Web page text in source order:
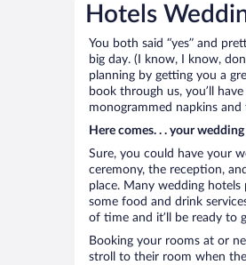
Hotels
You both said “yes” and
big day. (I know, I know,
planning by getting you a
book through us, you’ll
monogrammed napkins
Here comes. . . your
Sure, you could have your
ceremony, the reception,
place. Many wedding
some food and drink
of time and it’ll be ready to
Booking your rooms at or
stroll to their room when